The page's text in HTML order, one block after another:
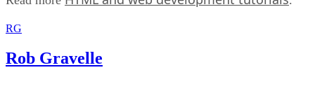
RG
Rob Gravelle